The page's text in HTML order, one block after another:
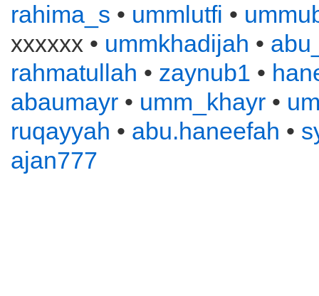
rahima_s • ummlutfi •
xxxxxx • ummkhadijah •
rahmatullah • zaynub1 •
abaumayr • umm_khayr •
ruqayyah • abu.haneefah •
ajan777